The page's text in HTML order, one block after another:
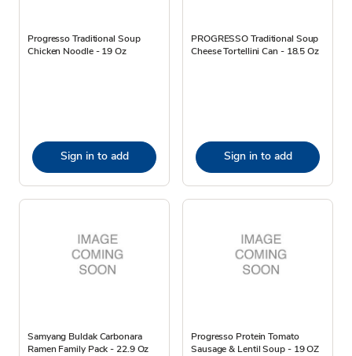
Progresso Traditional Soup
Chicken Noodle - 19 Oz
Sign in to add
PROGRESSO Traditional Soup
Cheese Tortellini Can - 18.5 Oz
Sign in to add
Samyang Buldak Carbonara
Ramen Family Pack - 22.9 Oz
Progresso Protein Tomato
Sausage & Lentil Soup - 19 OZ